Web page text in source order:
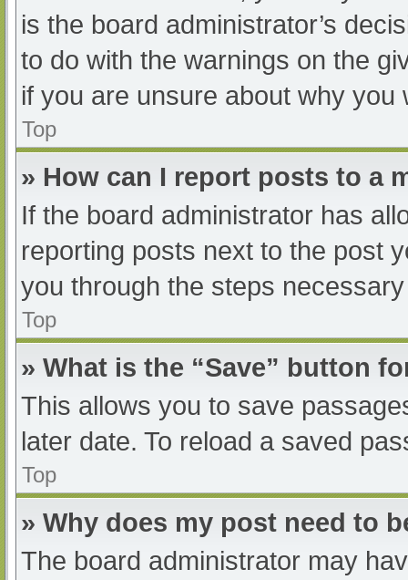
is the board administrator’s
to do with the warnings on the
if you are unsure about why you
Top
» How can I report posts to a
If the board administrator has
reporting posts next to the post
you through the steps
Top
» What is the “Save” button
This allows you to save
later date. To reload a saved
Top
» Why does my post need to
The board administrator may